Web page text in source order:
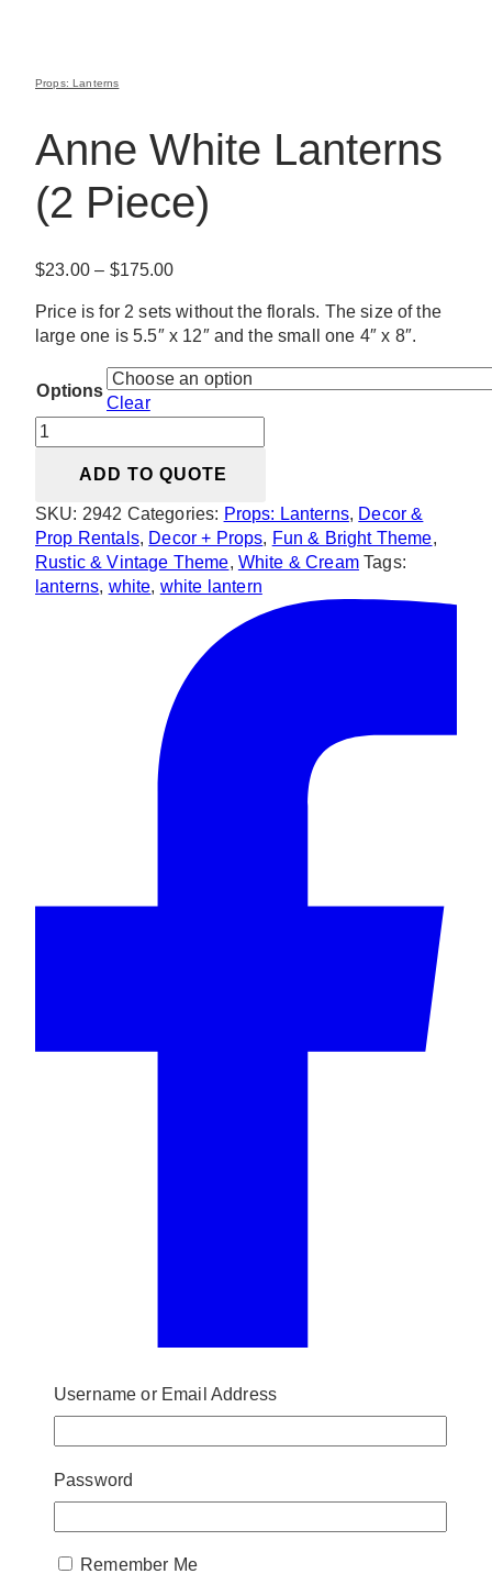
Props: Lanterns
Anne White Lanterns
(2 Piece)
$23.00 – $175.00Price
$23.00
through
$175.00
Price is for 2 sets without the florals. The size of the
large one is 5.5″ x 12″ and the small one 4″ x 8″.
Options
Clear
Anne
White
Lanterns
Piece)
quantity
ADD TO QUOTE
SKU: 2942 Categories: Props: Lanterns, Decor &
Prop Rentals, Decor + Props, Fun & Bright Theme,
Rustic & Vintage Theme, White & Cream Tags:
lanterns, white, white lantern
Username or Email Address
Password
Remember Me